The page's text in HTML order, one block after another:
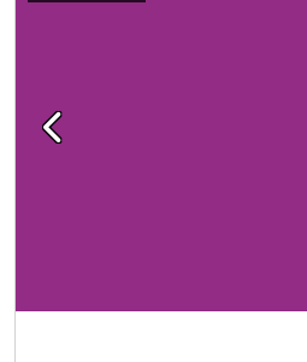
Previous